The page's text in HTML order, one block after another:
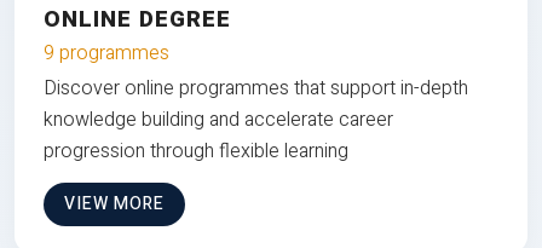
ONLINE DEGREE
9 programmes
Discover online programmes that support in-depth
knowledge building and accelerate career
progression through flexible learning
VIEW MORE